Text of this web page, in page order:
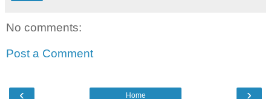
No comments:
Post a Comment
‹ ›
Home